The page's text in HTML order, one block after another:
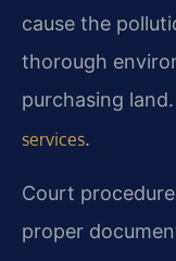
cause the
thorough
purchasing
services.
Court
proper